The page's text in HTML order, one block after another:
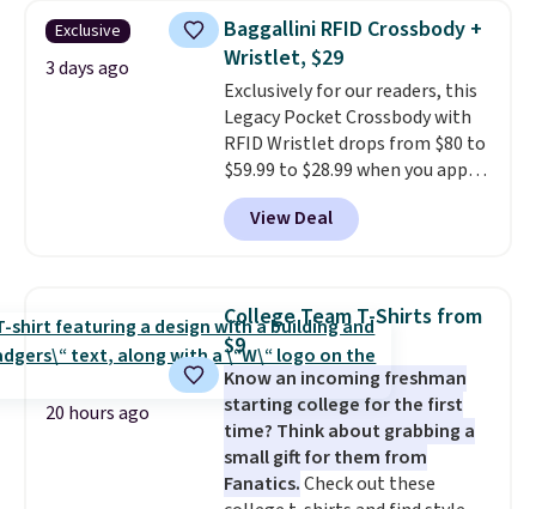
Wear this retro look at school,
work, or just heading out to the
gym. Right now it's available in
sizes XS-2XL. Prices start at just
$21. Log into your free Macy's
Rewards account to qualify for
free shipping at $39. Otherwise,
it adds $10.95. This is a final sale,
so no returns, exchanges, or
Exclusive
3 days ago
Baggallini RFID Crossbody +
Wristlet, $29
Exclusively for our readers, this
Legacy Pocket Crossbody with
RFID Wristlet drops from $80 to
$59.99 to $28.99 when you apply
our code BPOCKET at
Baggallini. This bag set is
available in several colors at
detachable RFID wristlet is the
two-in-one carry solution that
covers a full day out and a
quick errand in the same
purchase. Baggallini builds the
security details in so you don't
have to think about them, and
under $29 with free shipping
View Deal
20 hours ago
College Team T-Shirts from
$9
Know an incoming freshman
starting college for the first
time? Think about grabbing a
small gift for them from
Fanatics.Check out these